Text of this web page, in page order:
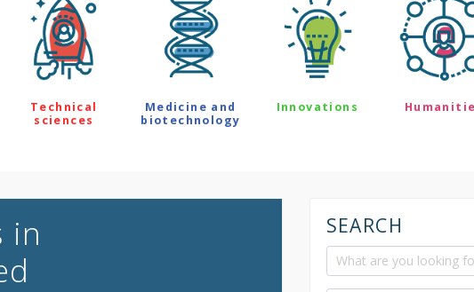
Technical
sciences
Medicine and
biotechnology
Innovations
in
SEARCH